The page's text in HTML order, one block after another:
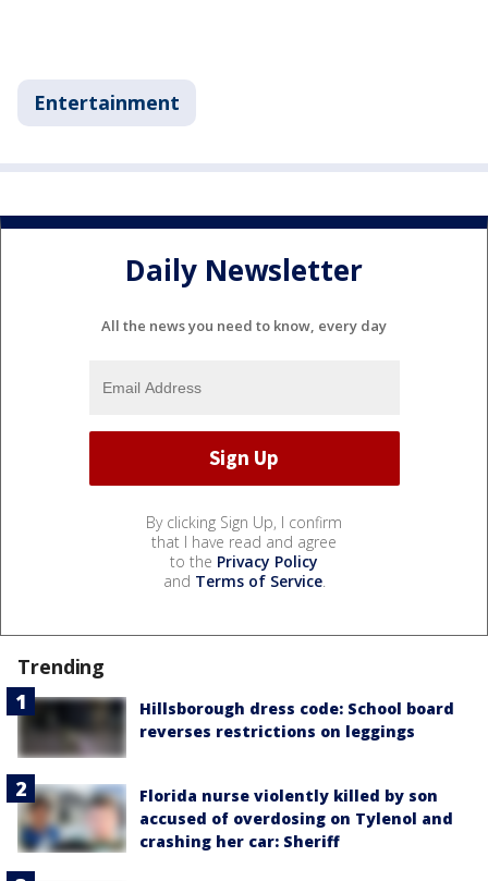
Entertainment
Daily Newsletter
All the news you need to know, every day
By clicking Sign Up, I confirm
that I have read and agree
to the Privacy Policy
and Terms of Service.
Trending
Hillsborough dress code: School board
reverses restrictions on leggings
Florida nurse violently killed by son
accused of overdosing on Tylenol and
crashing her car: Sheriff